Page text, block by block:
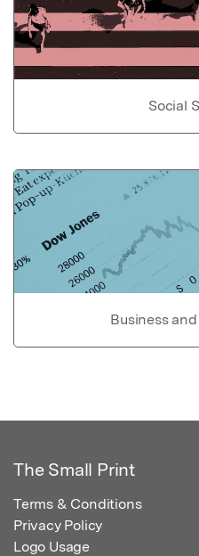
Social
Business
The Small Print
Terms & Conditions
Privacy Policy
Logo Usage